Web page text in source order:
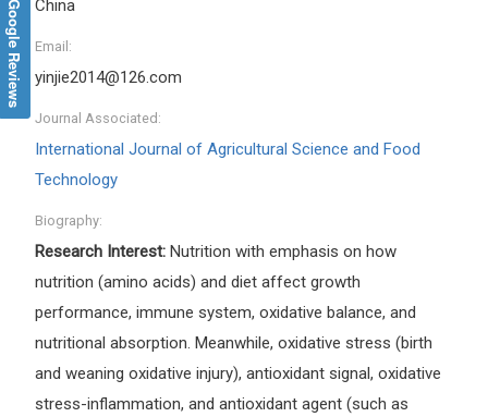
China
Email:
yinjie2014@126.com
Journal Associated:
International Journal of Agricultural Science and Food
Technology
Biography:
Research Interest: Nutrition with emphasis on how
nutrition (amino acids) and diet affect growth
performance, immune system, oxidative balance, and
nutritional absorption. Meanwhile, oxidative stress (birth
and weaning oxidative injury), antioxidant signal, oxidative
stress-inflammation, and antioxidant agent (such as
Google Reviews